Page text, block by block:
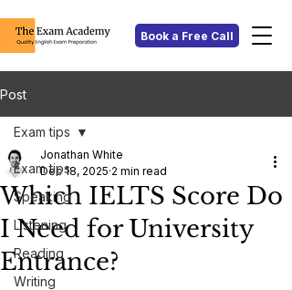
Book a Free Call
Post
Exam tips
Speaking
Listening
Reading
Writing
Exam tips
Which IELTS Score Do
I Need for University
Entrance?
Jonathan White
Dec 18, 2025 2 min read